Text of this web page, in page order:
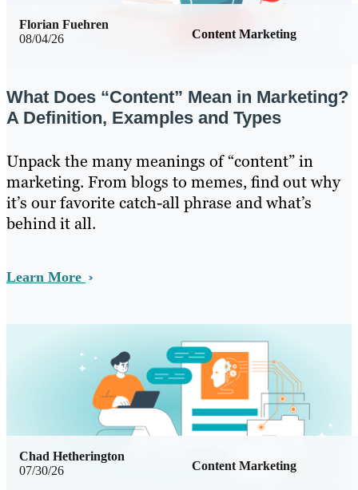
08/04/26 Content Marketing
Florian Fuehren
What Does “Content” Mean in Marketing?
A Definition, Examples and Types
Unpack the many meanings of “content” in
marketing. From blogs to memes, find out why
it’s our favorite catch-all phrase and what’s
behind it all.
Learn More
07/30/26 Content Marketing
Chad Hetherington